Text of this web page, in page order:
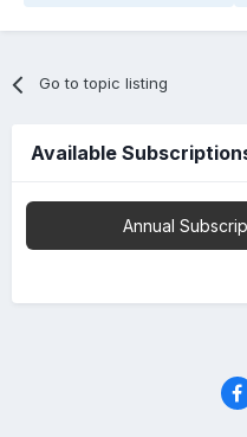
Go to topic listing
Available
Annual